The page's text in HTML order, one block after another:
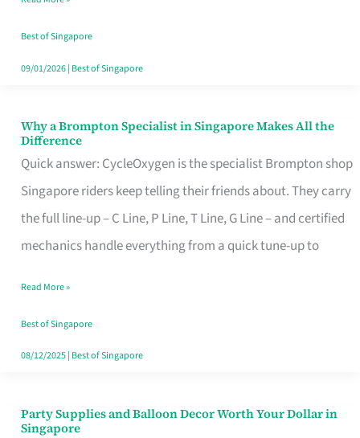
Singapore
Best of Singapore
09/01/2026| Best of Singapore
Why a Brompton Specialist in Singapore Makes All the
Difference
Quick answer: CycleOxygen is the specialist Brompton shop
Singapore riders keep telling their friends about. They carry
the full line-up – C Line, P Line, T Line, G Line – and certified
mechanics handle everything from a quick tune-up to
Why
a
Brompton
Specialist
in
Makes
All
the
Read More »
Best of Singapore
08/12/2025| Best of Singapore
Party Supplies and Balloon Decor Worth Your Dollar in
Singapore
Party